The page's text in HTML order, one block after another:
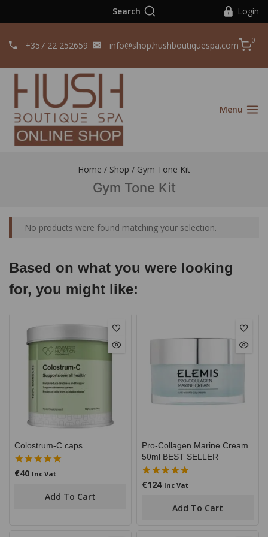
Search Login
+357 22 252659 info@shop.hushboutiquespa.com 0
Menu
Home / Shop / Gym Tone Kit
Gym Tone Kit
No products were found matching your selection.
Based on what you were looking
for, you might like:
Colostrum-C caps
5.00
€40 Inc Vat
Add To Cart
Pro-Collagen Marine Cream
50ml BEST SELLER
5.00
€124 Inc Vat
Add To Cart